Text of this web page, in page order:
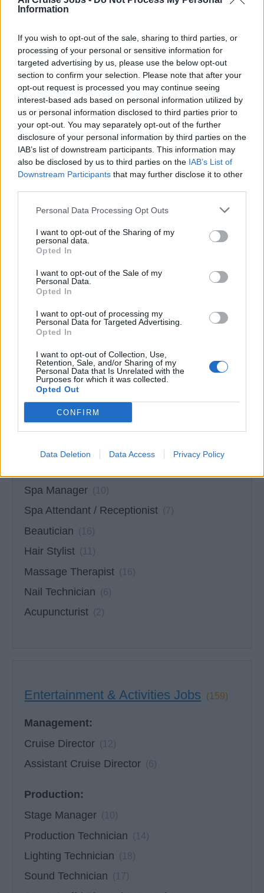
Information
If you wish to opt-out of the sale, sharing to third parties, or
processing of your personal or sensitive information for
targeted advertising by us, please use the below opt-out
section to confirm your selection. Please note that after your
opt-out request is processed you may continue seeing
interest-based ads based on personal information utilized by
us or personal information disclosed to third parties prior to
your opt-out. You may separately opt-out of the further
disclosure of your personal information by third parties on the
IAB’s list of downstream participants. This information may
also be disclosed by us to third parties on the IAB’s List of
Downstream Participants that may further disclose it to other
Personal Data Processing Opt Outs
I want to opt-out of the Sharing of my
personal data.
Opted In
I want to opt-out of the Sale of my
Personal Data.
Opted In
I want to opt-out of processing my
Personal Data for Targeted Advertising.
Opted In
I want to opt-out of Collection, Use,
Retention, Sale, and/or Sharing of my
Personal Data that Is Unrelated with the
Purposes for which it was collected.
Opted Out
CONFIRM
Data Deletion Data Access Privacy Policy
Guest Services Officer
Night Auditor (2)
Receptionist / Concierge (15)
International Host/ess
Future Cruise Consultant (8)
Butler (12)
Bell Person (0)
Retail Jobs
Shop Manager (13)
Assistant Shop Manager
Retail Salesperson (27)
Art Auctioneer
Jewelry Specialist (11)
Watch Specialist (8)
Spa & Wellness Jobs
Spa Manager
Spa Attendant / Receptionist
Beautician
Hair Stylist
Massage Therapist
Nail Technician
Acupuncturist
Entertainment & Activities Jobs (159)
Management:
Cruise Director
Assistant Cruise Director
Production:
Stage Manager
Production Technician
Lighting Technician
Sound Technician